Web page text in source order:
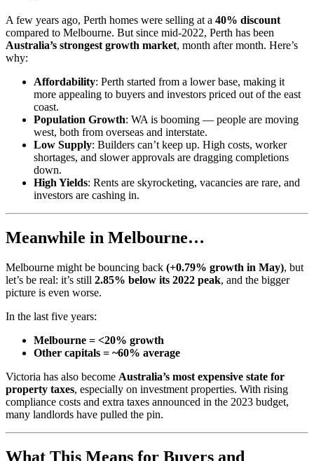
A few years ago, Perth homes were selling at a 40% discount
compared to Melbourne. But since mid-2022, Perth has been
Australia’s strongest growth market, month after month. Here’s
why:
Affordability: Perth started from a lower base, making it
more appealing to buyers and investors priced out of the east
coast.
Population Growth: WA is booming — people are moving
west, both from overseas and interstate.
Low Supply: Builders can’t keep up. High costs, worker
shortages, and slower approvals are dragging completions
down.
High Yields: Rents are skyrocketing, vacancies are rare, and
investors are cashing in.
Meanwhile in Melbourne…
Melbourne might be bouncing back (+0.79% growth in May), but
let’s be real: it’s still 2.85% below its 2022 peak, and the bigger
picture is even worse.
In the last five years:
Melbourne = <20% growth
Other capitals = ~60% average
Victoria has also become Australia’s most expensive state for
property taxes, especially on investment properties. With rising
compliance costs and extra taxes announced in the 2023 budget,
many landlords have pulled the pin.
What This Means for Buyers and